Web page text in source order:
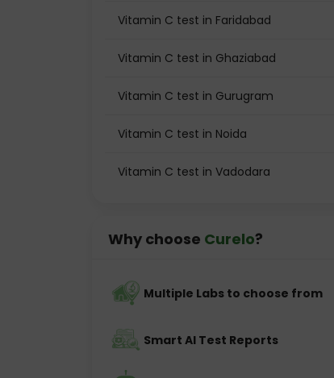
Vitamin C test in Faridabad
Vitamin C test in Ghaziabad
Vitamin C test in Gurugram
Vitamin C test in Noida
Vitamin C test in Vadodara
Why choose Curelo?
Multiple Labs to choose from
Smart AI Test Reports